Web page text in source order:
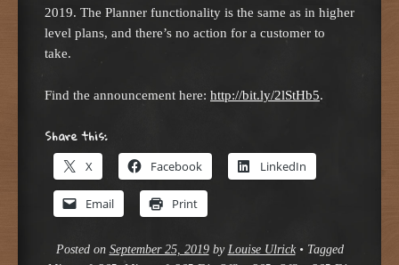
2019. The Planner functionality is the same as in higher
level plans, and there’s no action for a customer to
take.
Find the announcement here: http://bit.ly/2lStHb5.
Share this:
X Facebook LinkedIn
Email Print
Posted on September 25, 2019by Louise Ulrick • Tagged